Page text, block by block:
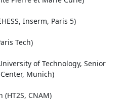
Inserm, Paris 5)
Tech)
of Technology, Senior
Munich)
(HT2S, CNAM)